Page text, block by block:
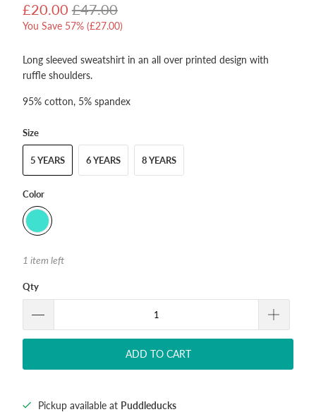
£20.00 £47.00
You Save 57% (£27.00)
Long sleeved sweatshirt in an all over printed design with
ruffle shoulders.
95% cotton, 5% spandex
Size
5 YEARS 6 YEARS 8 YEARS
Color
1 item left
Qty
ADD TO CART
Pickup available at Puddleducks